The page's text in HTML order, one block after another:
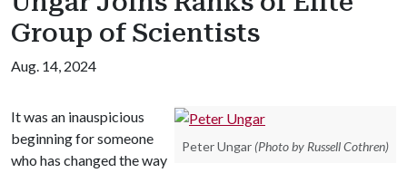
Group of Scientists
Aug. 14, 2024
Peter Ungar (Photo by Russell Cothren)
It was an inauspicious
beginning for someone
who has changed the way